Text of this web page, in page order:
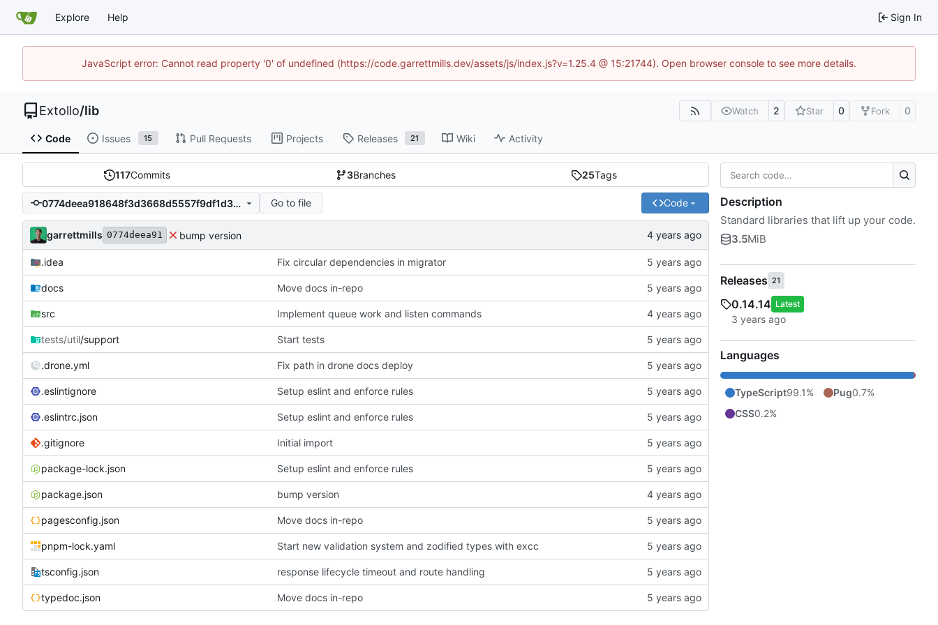
Explore Help Sign In
JavaScript error: Cannot read property '0' of undefined (https://code.garrettmills.dev/assets/js/index.js?v=1.25.4 @ 15:21744). Open browser console to see more details.
Extollo/lib Watch 2 Star 0 Fork 0
Code Issues 15 Pull Requests Projects Releases 21 Wiki Activity
117Commits 3Branches 25Tags
0774deea918648f3d3668d5557f9df1d38233af2 Go to file Code
garrettmills 0774deea91 bump version
.idea Fix circular dependencies in migrator
docs Move docs in-repo
src Implement queue work and listen commands
tests/util/support Start tests
.drone.yml Fix path in drone docs deploy
.eslintignore Setup eslint and enforce rules
.eslintrc.json Setup eslint and enforce rules
.gitignore Initial import
package-lock.json Setup eslint and enforce rules
package.json bump version
pagesconfig.json Move docs in-repo
pnpm-lock.yaml Start new validation system and zodified types with excc
tsconfig.json response lifecycle timeout and route handling
typedoc.json Move docs in-repo
Description
Standard libraries that lift up your code.
3.5MiB
Releases 21
0.14.14 Latest
Languages
TypeScript99.1% Pug0.7%
CSS0.2%